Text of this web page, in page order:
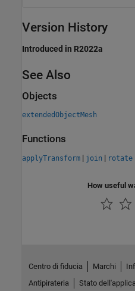
Version History
Introduced in R2022a
See Also
Objects
extendedObjectMesh
Functions
applyTransform | join | rotate
How useful
Centro di fiducia Marchi
Antipirateria
Stato